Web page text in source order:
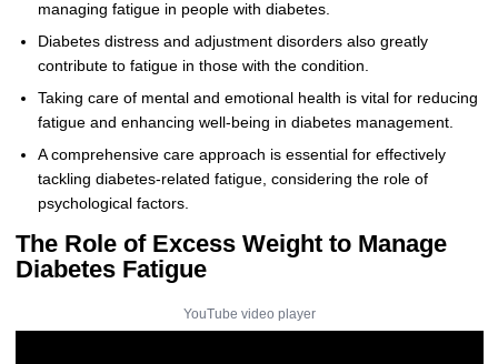
managing fatigue in people with diabetes.
Diabetes distress and adjustment disorders also greatly
contribute to fatigue in those with the condition.
Taking care of mental and emotional health is vital for reducing
fatigue and enhancing well-being in diabetes management.
A comprehensive care approach is essential for effectively
tackling diabetes-related fatigue, considering the role of
psychological factors.
The Role of Excess Weight to Manage
Diabetes Fatigue
YouTube video player